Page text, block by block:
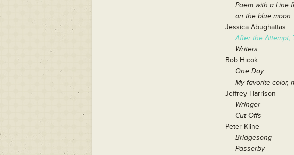
Poem with a Line
on the blue moon
Jessica Abughattas
After the Attempt,
Writers
Bob Hicok
One Day
My favorite color,
Jeffrey Harrison
Wringer
Cut-Offs
Peter Kline
Bridgesong
Passerby